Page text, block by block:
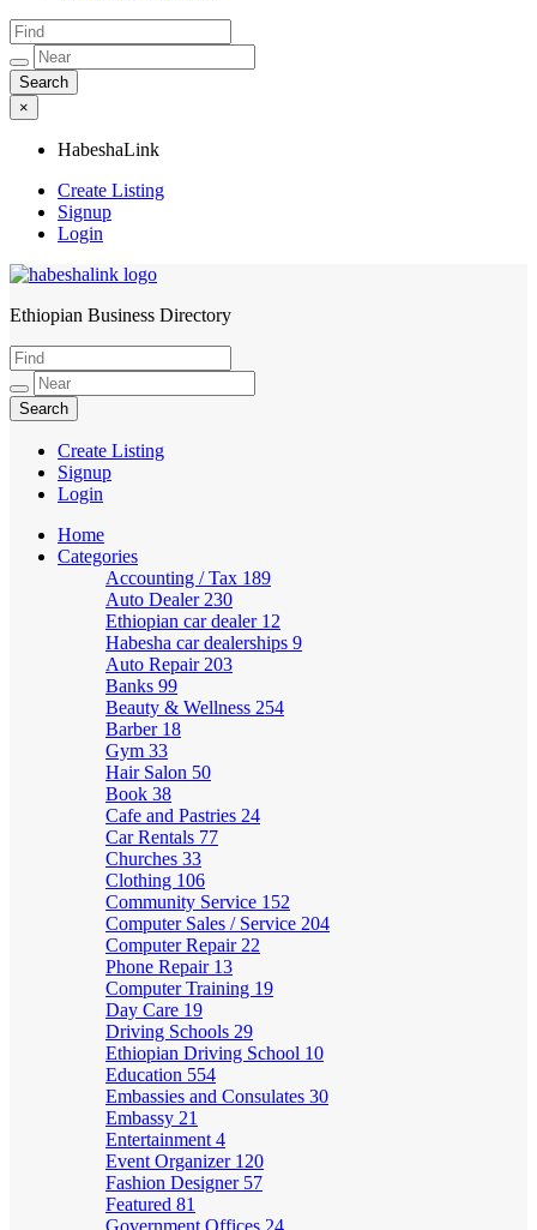
×
HabeshaLink
Create Listing
Signup
Login
HabeshaLink
Ethiopian Business Directory
Create Listing
Signup
Login
Home
Categories
Accounting / Tax 189
Auto Dealer 230
Ethiopian car dealer 12
Habesha car dealerships 9
Auto Repair 203
Banks 99
Beauty & Wellness 254
Barber 18
Gym 33
Hair Salon 50
Book 38
Cafe and Pastries 24
Car Rentals 77
Churches 33
Clothing 106
Community Service 152
Computer Sales / Service 204
Computer Repair 22
Phone Repair 13
Computer Training 19
Day Care 19
Driving Schools 29
Ethiopian Driving School 10
Education 554
Embassies and Consulates 30
Embassy 21
Entertainment 4
Event Organizer 120
Fashion Designer 57
Featured 81
Government Offices 24